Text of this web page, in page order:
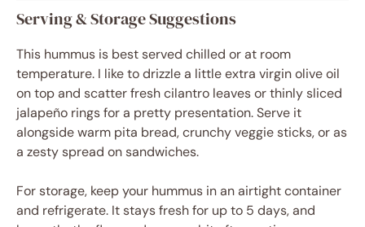
Serving & Storage Suggestions
This hummus is best served chilled or at room
temperature. I like to drizzle a little extra virgin olive oil
on top and scatter fresh cilantro leaves or thinly sliced
jalapeño rings for a pretty presentation. Serve it
alongside warm pita bread, crunchy veggie sticks, or as
a zesty spread on sandwiches.
For storage, keep your hummus in an airtight container
and refrigerate. It stays fresh for up to 5 days, and